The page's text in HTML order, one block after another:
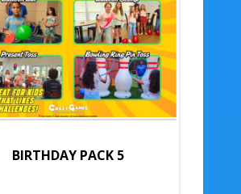
BIRTHDAY PACK 5